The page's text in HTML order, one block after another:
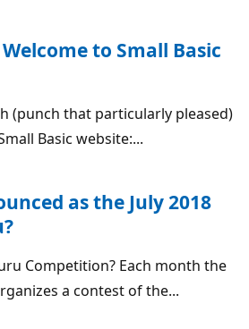
to Small Basic
(punch that particularly pleased)
Basic website:...
as the July 2018
Competition? Each month the
a contest of the...